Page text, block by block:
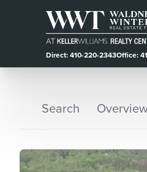
Direct: 410-220-2343Office: